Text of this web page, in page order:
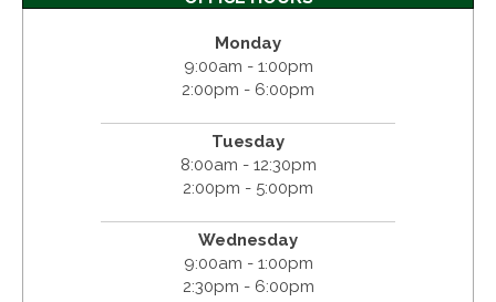
Monday
9:00am - 1:00pm
2:00pm - 6:00pm
Tuesday
8:00am - 12:30pm
2:00pm - 5:00pm
Wednesday
9:00am - 1:00pm
2:30pm - 6:00pm